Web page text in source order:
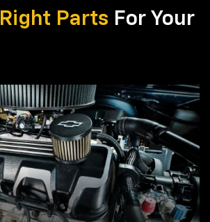
Right Parts For Your